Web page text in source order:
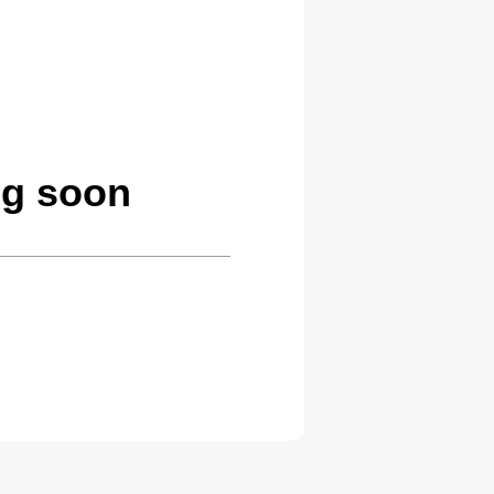
soon